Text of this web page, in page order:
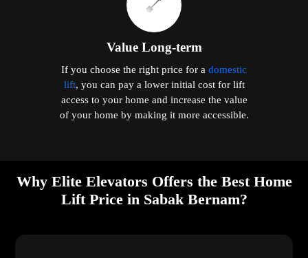
Value Long-term
If you choose the right price for a domestic
lift, you can pay a lower initial cost for lift
access to your home and increase the value
of your home by making it more accessible.
Why Elite Elevators Offers the Best Home
Lift Price in Sabak Bernam?